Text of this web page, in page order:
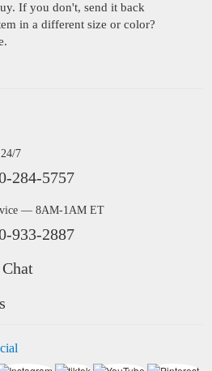
If you don't, send it back
in a different size or color?
7
284-5757
— 8AM-1AM ET
933-2887